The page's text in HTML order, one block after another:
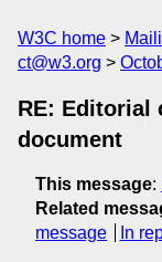
W3C home
ct@w3.org
RE: Editorial
document
This message:
Related
message
In